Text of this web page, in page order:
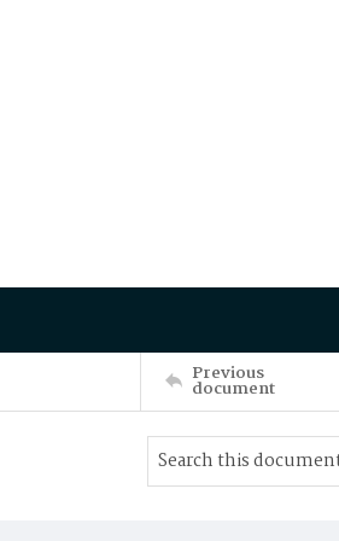
Previous
document